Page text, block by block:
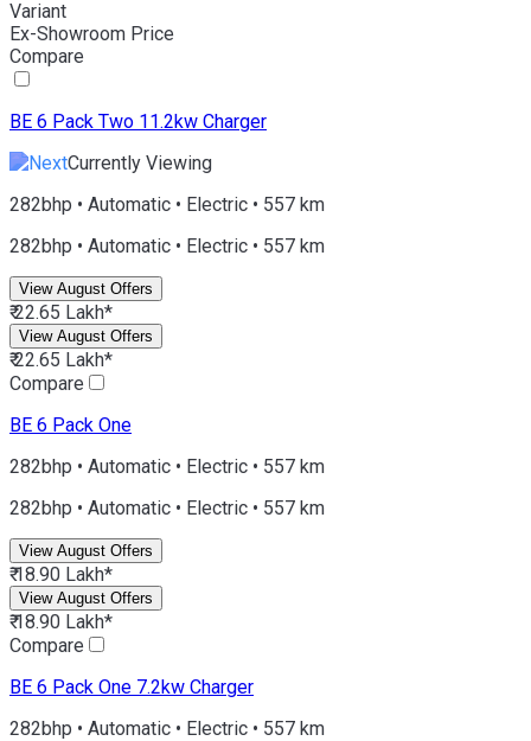
Variant
Ex-Showroom Price
Compare
BE 6 Pack Two 11.2kw Charger
Currently Viewing
282bhp • Automatic • Electric • 557 km
282bhp • Automatic • Electric • 557 km
View August Offers
₹ 22.65 Lakh*
View August Offers
₹ 22.65 Lakh*
Compare
BE 6 Pack One
282bhp • Automatic • Electric • 557 km
282bhp • Automatic • Electric • 557 km
View August Offers
₹ 18.90 Lakh*
View August Offers
₹ 18.90 Lakh*
Compare
BE 6 Pack One 7.2kw Charger
282bhp • Automatic • Electric • 557 km